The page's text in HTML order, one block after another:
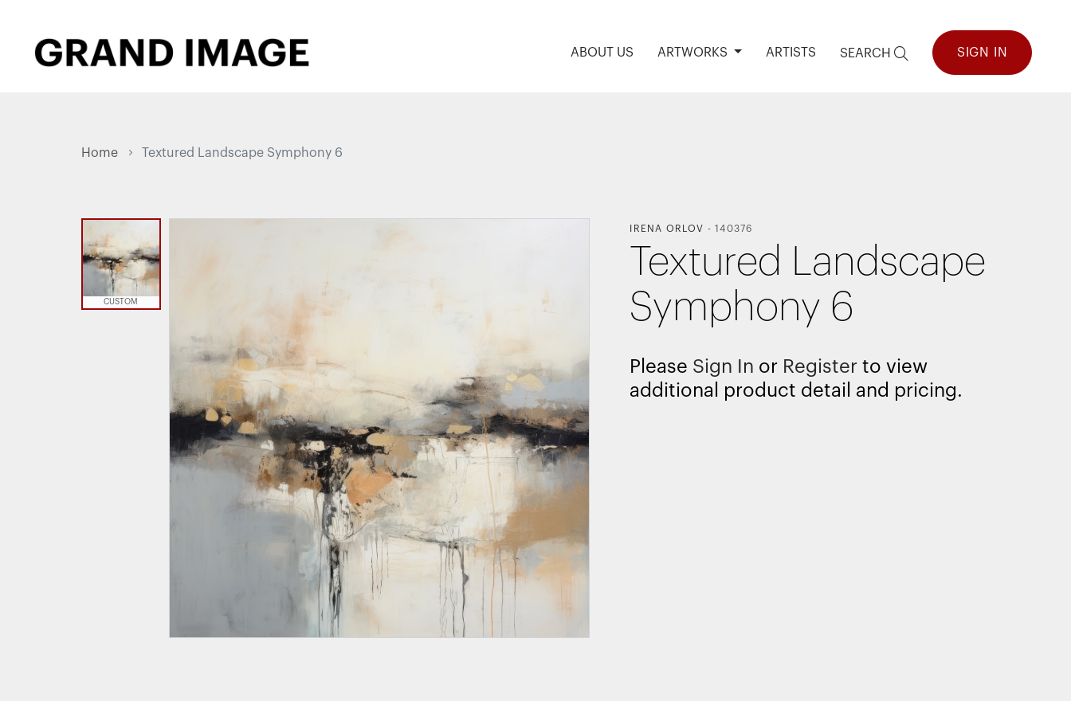
ABOUT US ARTWORKS ARTISTS SEARCH SIGN IN
Home Textured Landscape Symphony 6
CUSTOM
IRENA ORLOV -140376
Textured Landscape
Symphony 6
Please Sign In or Register to view
additional product detail and pricing.